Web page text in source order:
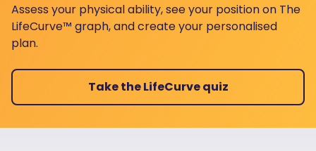
Assess your physical ability, see your position on The
LifeCurve™ graph, and create your personalised
plan.
Take the LifeCurve quiz